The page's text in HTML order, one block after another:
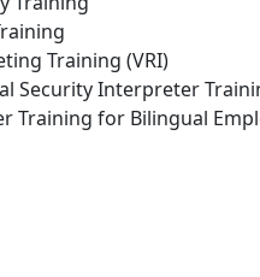
Training (VRI)
Security Interpreter
Training for Bilingual